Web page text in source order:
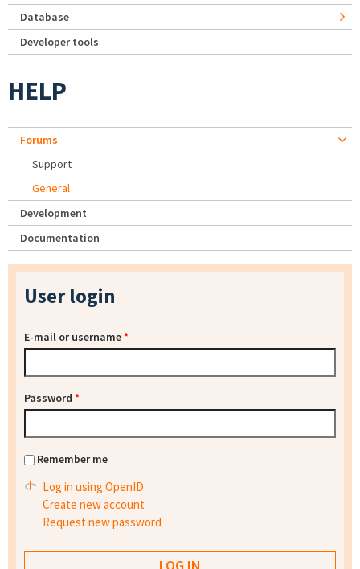
Database
Developer tools
HELP
Forums
Support
General
Development
Documentation
User login
E-mail or username*
Password *
Remember me
Log in using OpenID
Create new account
Request new password